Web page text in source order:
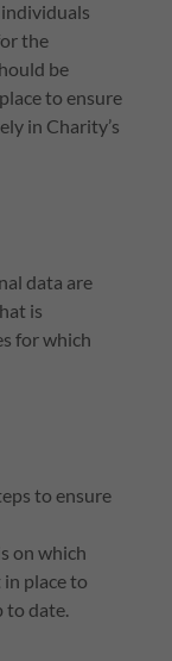
the
be
to ensure
in Charity’s
data are
is
for which
to ensure
on which
in place to
to date.